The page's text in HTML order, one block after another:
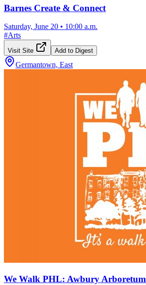
Barnes Create & Connect
Saturday, June 20 • 10:00 a.m.
#Arts
Visit Site Add to Digest
Germantown, East
We Walk PHL: Awbury Arboretum